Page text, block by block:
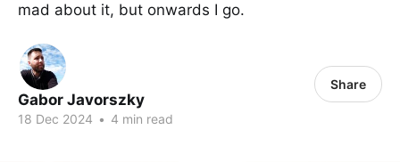
mad about it, but onwards I go.
Gabor Javorszky
18 Dec 2024 • 4 min read
Share